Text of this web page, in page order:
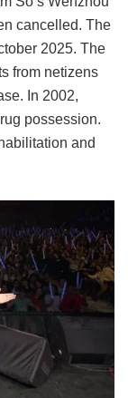
cancelled. The
2025. The
from netizens
In 2002,
possession.
and